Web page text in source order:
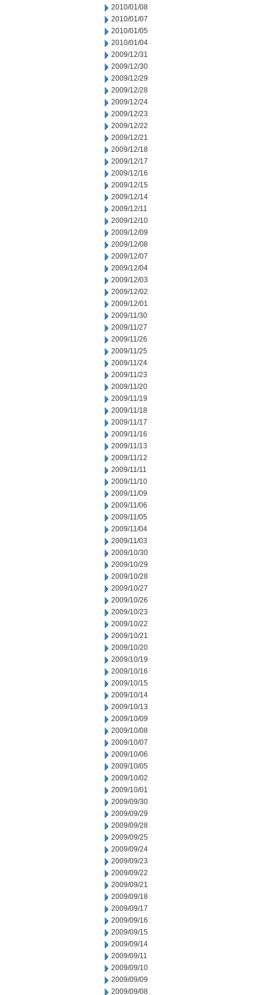
2010/01/08
2010/01/07
2010/01/05
2010/01/04
2009/12/31
2009/12/30
2009/12/29
2009/12/28
2009/12/24
2009/12/23
2009/12/22
2009/12/21
2009/12/18
2009/12/17
2009/12/16
2009/12/15
2009/12/14
2009/12/11
2009/12/10
2009/12/09
2009/12/08
2009/12/07
2009/12/04
2009/12/03
2009/12/02
2009/12/01
2009/11/30
2009/11/27
2009/11/26
2009/11/25
2009/11/24
2009/11/23
2009/11/20
2009/11/19
2009/11/18
2009/11/17
2009/11/16
2009/11/13
2009/11/12
2009/11/11
2009/11/10
2009/11/09
2009/11/06
2009/11/05
2009/11/04
2009/11/03
2009/10/30
2009/10/29
2009/10/28
2009/10/27
2009/10/26
2009/10/23
2009/10/22
2009/10/21
2009/10/20
2009/10/19
2009/10/16
2009/10/15
2009/10/14
2009/10/13
2009/10/09
2009/10/08
2009/10/07
2009/10/06
2009/10/05
2009/10/02
2009/10/01
2009/09/30
2009/09/29
2009/09/28
2009/09/25
2009/09/24
2009/09/23
2009/09/22
2009/09/21
2009/09/18
2009/09/17
2009/09/16
2009/09/15
2009/09/14
2009/09/11
2009/09/10
2009/09/09
2009/09/08